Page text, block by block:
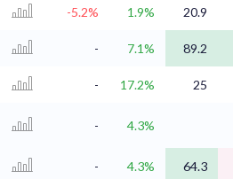
-5.2% 1.9% 20.9
- 7.1% 89.2
- 17.2%
25
- 4.3%
- 4.3% 64.3